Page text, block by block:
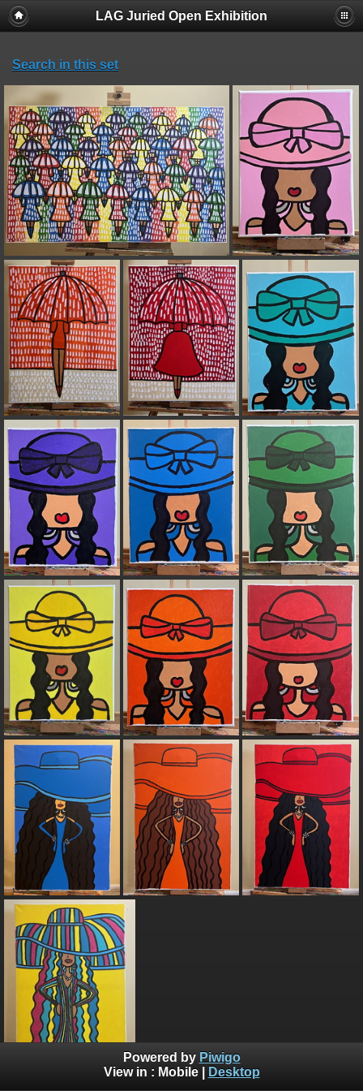
LAG Juried Open Exhibition
Search in this set
Powered by Piwigo
View in : Mobile| Desktop